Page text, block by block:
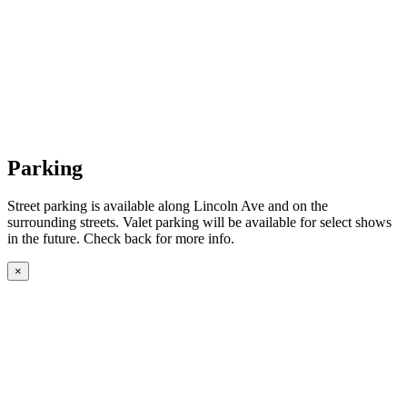
Parking
Street parking is available along Lincoln Ave and on the
surrounding streets. Valet parking will be available for select shows
in the future. Check back for more info.
×